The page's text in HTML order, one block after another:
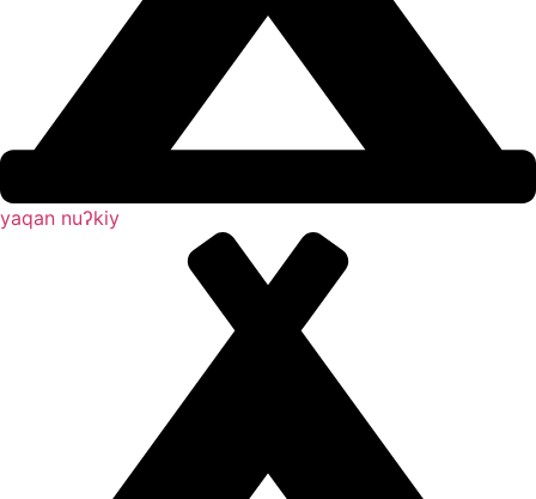
yaqan nuʔkiy